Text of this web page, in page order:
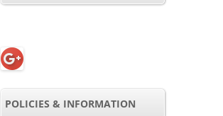
POLICIES & INFORMATION